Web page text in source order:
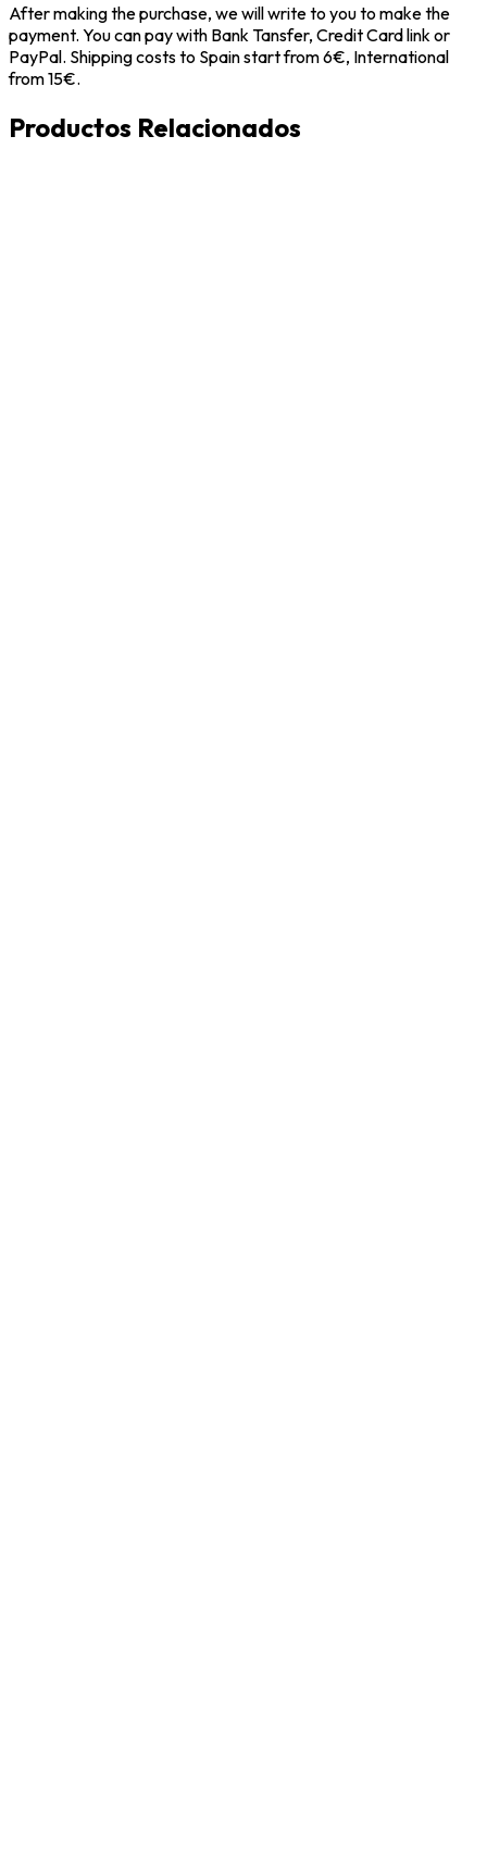
After making the purchase, we will write to you to make the
payment. You can pay with Bank Tansfer, Credit Card link or
PayPal. Shipping costs to Spain start from 6€, International
from 15€.
Productos Relacionados